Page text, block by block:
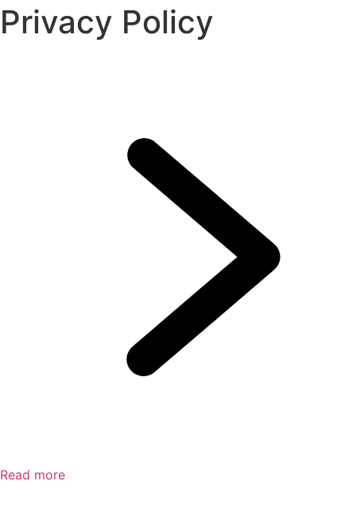
Privacy Policy
Read more